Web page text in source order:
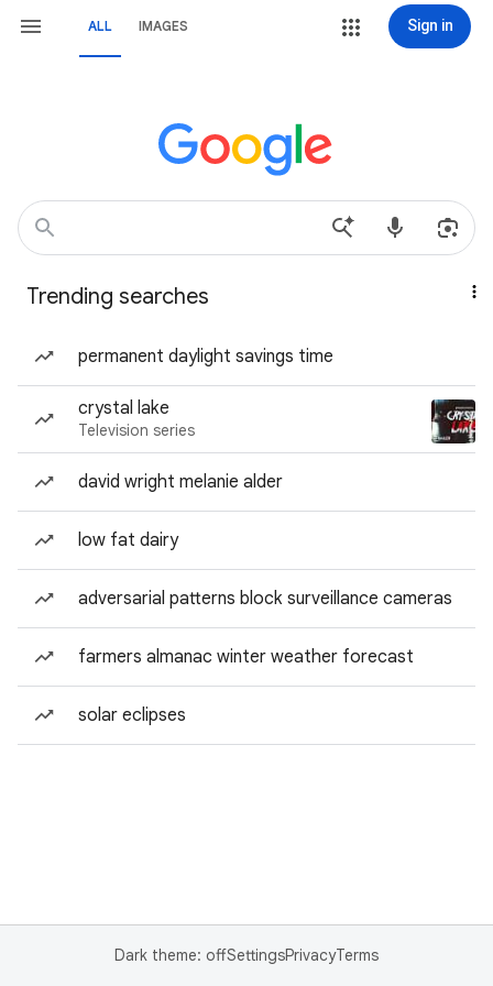
ALL IMAGES Sign in
Trending searches
permanent daylight savings time
crystal lake
Television series
david wright melanie alder
low fat dairy
adversarial patterns block surveillance cameras
farmers almanac winter weather forecast
solar eclipses
Dark theme: offSettingsPrivacyTerms